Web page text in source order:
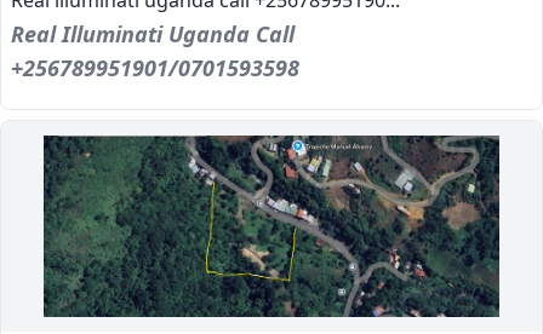
Real Illuminati Uganda Call
+256789951901/0701593598